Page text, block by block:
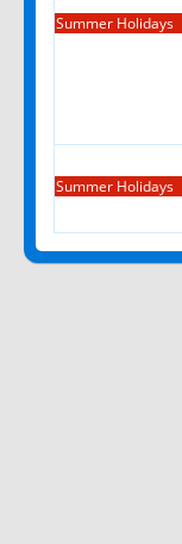
Summer Holidays
Summer Holidays